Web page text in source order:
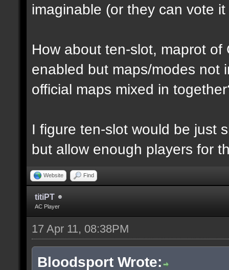
imaginable (or they can vote
How about ten-slot, maprot of
enabled but maps/modes not
official maps mixed in
I figure ten-slot would be just
but allow enough players for
Website Find
titiPT
AC Player
17 Apr 11, 08:38PM
Bloodsport Wrote: